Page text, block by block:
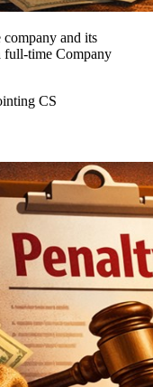
and its
full-time Company
CS